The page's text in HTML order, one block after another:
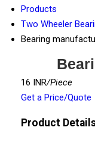
Products
Two Wheeler
Bearing
16 INR/Piece
Get a Price/Quote
Product